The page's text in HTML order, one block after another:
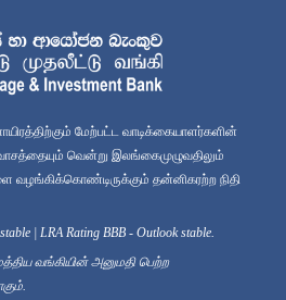
மேற்பட்ட வாடிக்கையாளர்களின்
வென்று இலங்கைமுழுவதிலும்
வழங்கிக்கொண்டிருக்கும் தன்னிகரற்ற நிதி
| LRA Rating BBB - Outlook stable.
வங்கியின் அனுமதி பெற்ற